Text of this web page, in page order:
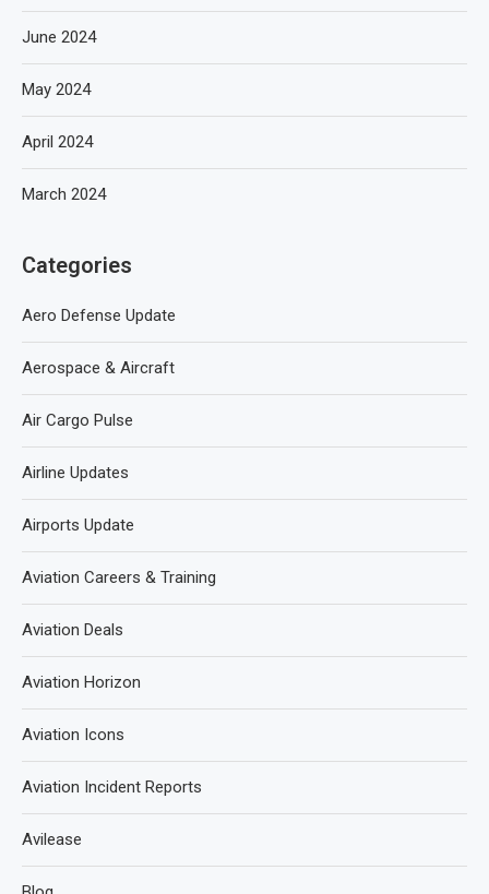
June 2024
May 2024
April 2024
March 2024
Categories
Aero Defense Update
Aerospace & Aircraft
Air Cargo Pulse
Airline Updates
Airports Update
Aviation Careers & Training
Aviation Deals
Aviation Horizon
Aviation Icons
Aviation Incident Reports
Avilease